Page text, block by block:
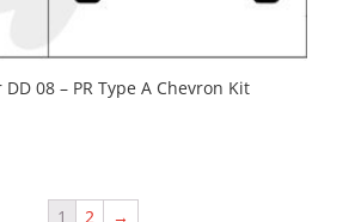
08 – PR Type A Chevron Kit
1 2 →